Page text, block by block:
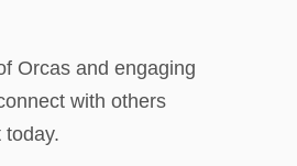
Orcas and engaging
with others
today.